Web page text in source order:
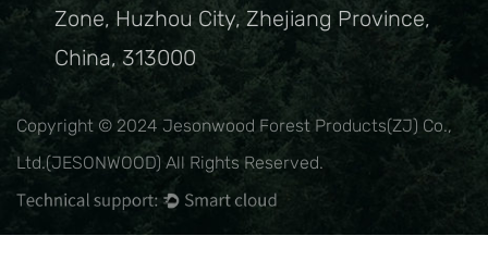
Zone, Huzhou City, Zhejiang Province,
China, 313000
Copyright © 2024 Jesonwood Forest Products(ZJ) Co.,
Ltd.(JESONWOOD) All Rights Reserved.